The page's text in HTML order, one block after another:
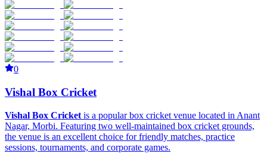
0
Vishal Box Cricket
Vishal Box Cricket is a popular box cricket venue located in Anant
Nagar, Morbi. Featuring two well-maintained box cricket grounds,
the venue is an excellent choice for friendly matches, practice
sessions, tournaments, and corporate games.